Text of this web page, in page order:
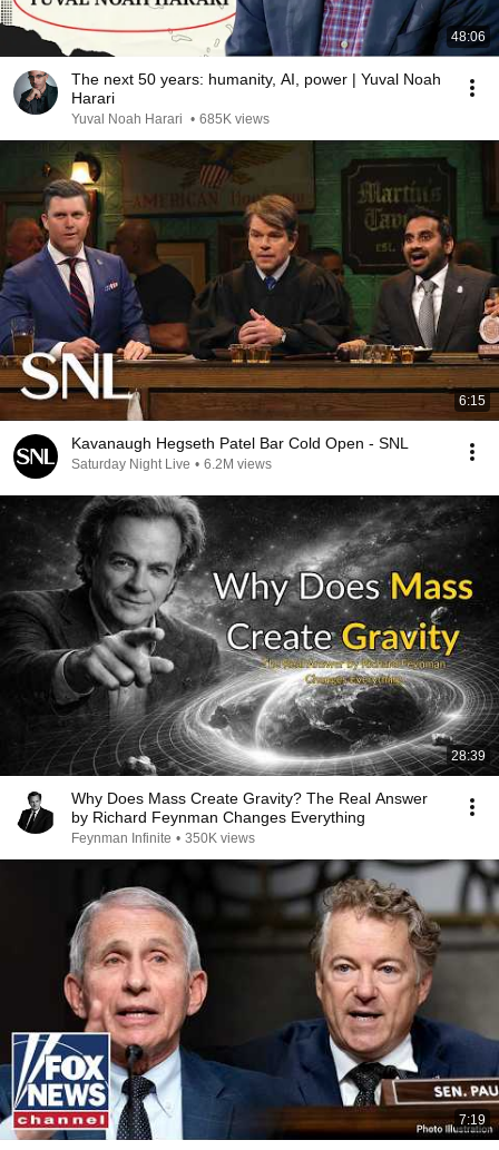
48:06
The next 50 years: humanity, AI, power | Yuval Noah
Harari
Yuval Noah Harari • 685K views
6:15
Kavanaugh Hegseth Patel Bar Cold Open - SNL
Saturday Night Live • 6.2M views
28:39
Why Does Mass Create Gravity? The Real Answer
by Richard Feynman Changes Everything
Feynman Infinite • 350K views
7:19